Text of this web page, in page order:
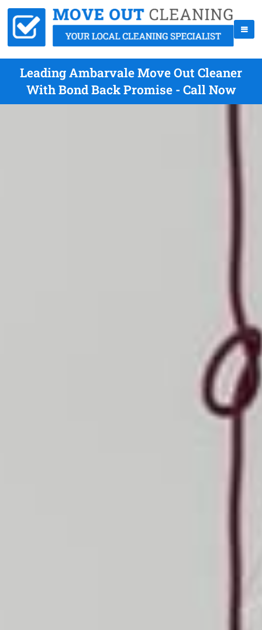
Leading Ambarvale Move Out Cleaner
With Bond Back Promise - Call Now